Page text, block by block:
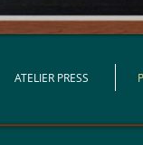
ATELIER PRESS